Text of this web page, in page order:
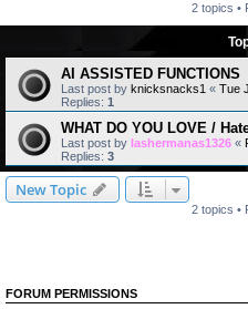
2 topics •
AI ASSISTED FUNCTIONS
Last post by knicksnacks1 « Tue
Replies: 1
WHAT DO YOU LOVE /
Last post by lashermanas1326 «
Replies: 3
New Topic
2 topics •
FORUM PERMISSIONS